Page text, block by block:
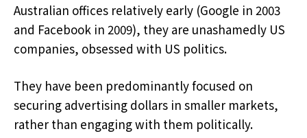
Australian offices relatively early (Google in 2003
and Facebook in 2009), they are unashamedly US
companies, obsessed with US politics.
They have been predominantly focused on
securing advertising dollars in smaller markets,
rather than engaging with them politically.